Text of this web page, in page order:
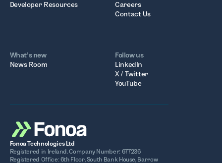
Developer Resources
Careers
Contact Us
What’s new
News Room
Follow us
LinkedIn
X / Twitter
YouTube
Fonoa Technologies Ltd
Registered in Ireland. Company Number: 677236
Registered Office: 6th Floor, South Bank House, Barrow